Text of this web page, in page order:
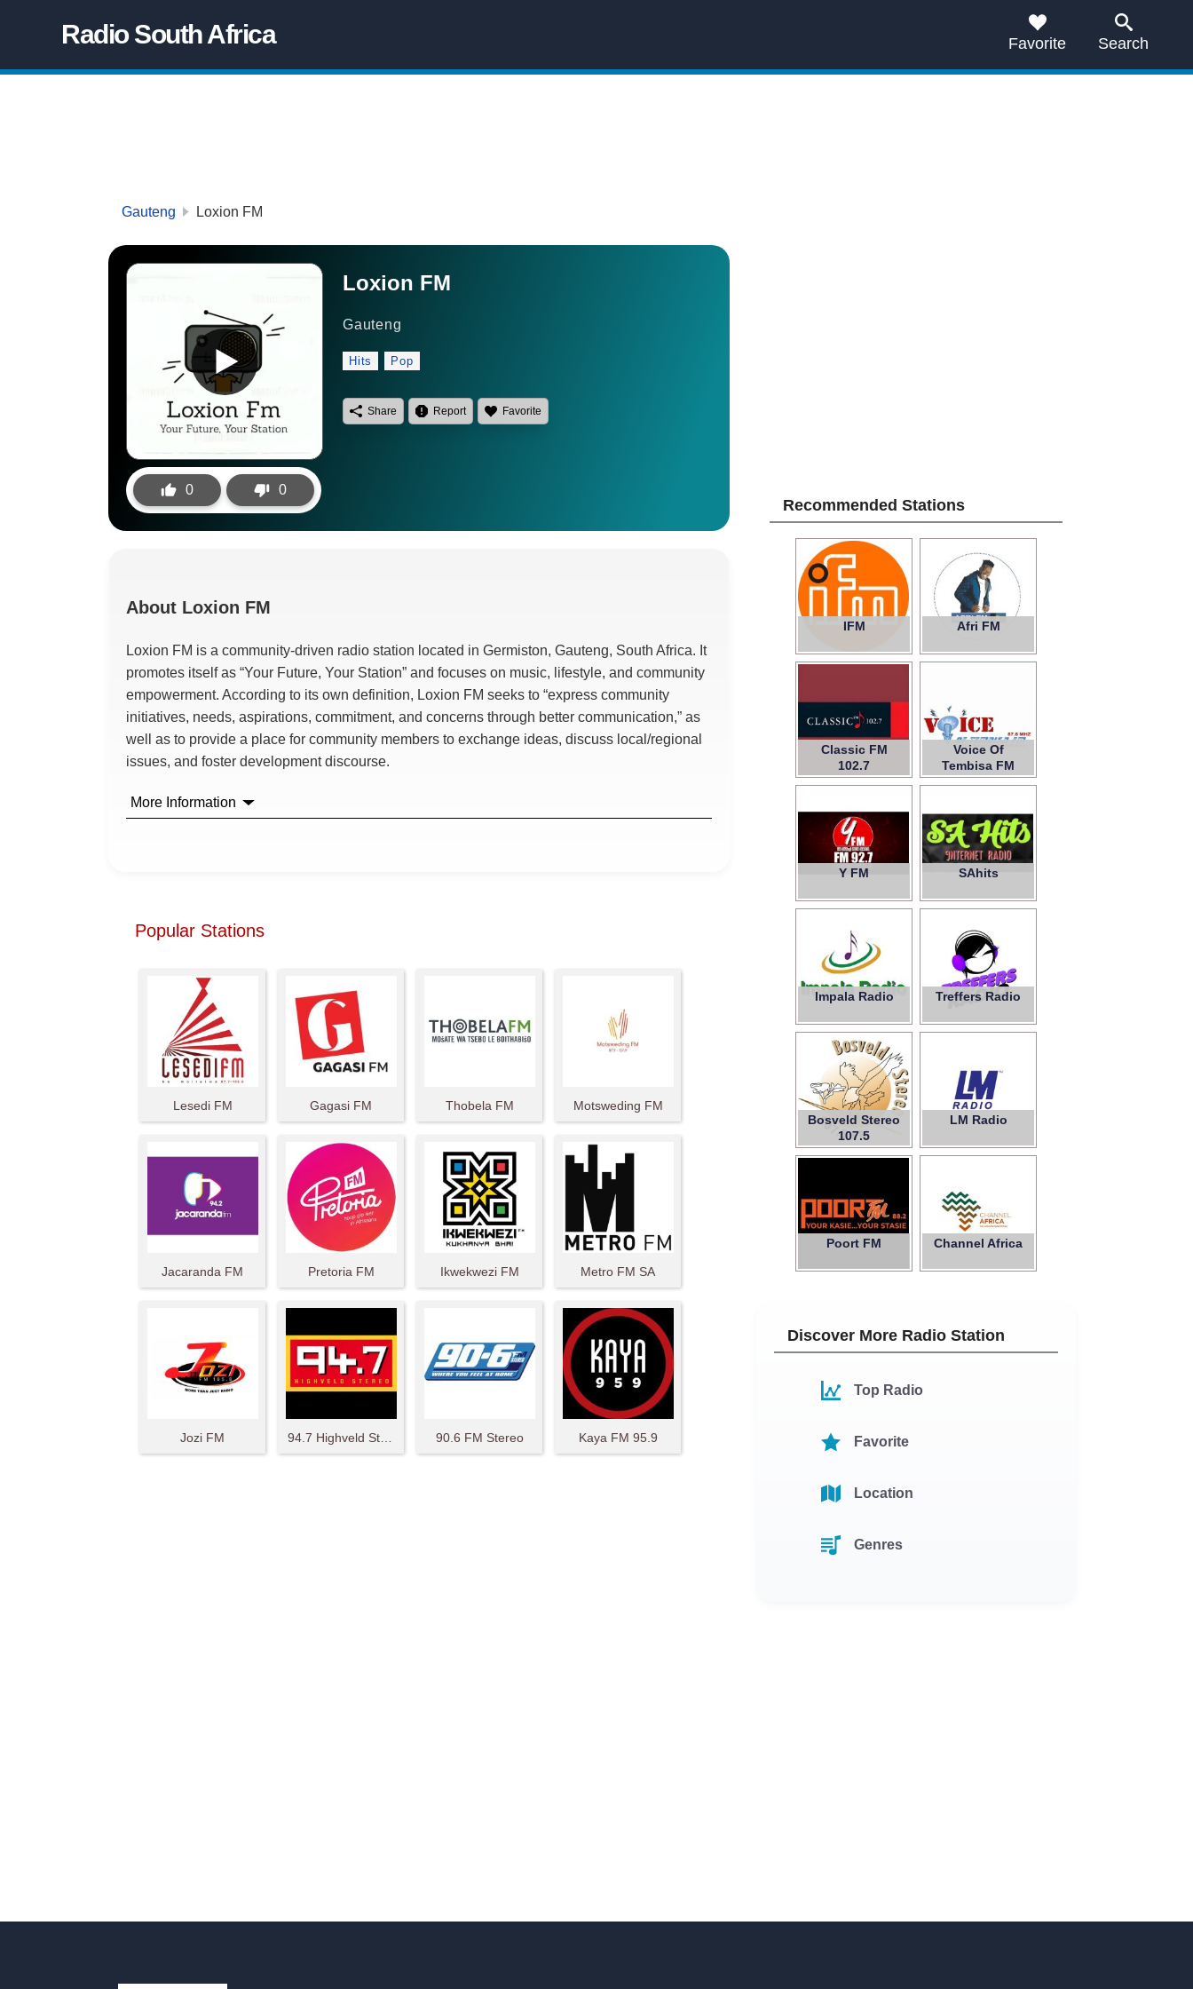
Radio South Africa Favorite Search
Gauteng Loxion FM
Loxion FM
Gauteng
Hits Pop
Share Report Favorite
0 0
About Loxion FM
Loxion FM is a community-driven radio station located in Germiston, Gauteng, South Africa. It
promotes itself as “Your Future, Your Station” and focuses on music, lifestyle, and community
empowerment. According to its own definition, Loxion FM seeks to “express community
initiatives, needs, aspirations, commitment, and concerns through better communication,” as
well as to provide a place for community members to exchange ideas, discuss local/regional
issues, and foster development discourse.
More Information
Popular Stations
Lesedi FM Gagasi FM Thobela FM Motsweding FM
Jacaranda FM Pretoria FM Ikwekwezi FM Metro FM SA
Jozi FM 90.6 FM Stereo Kaya FM 95.9
Recommended Stations
IFM Afri FM
Classic FM
102.7
Voice Of
Tembisa FM
Y FM SAhits
Impala Radio Treffers Radio
Bosveld Stereo
107.5
LM Radio
Poort FM Channel Africa
Discover More Radio Station
Top Radio
Favorite
Location
Genres